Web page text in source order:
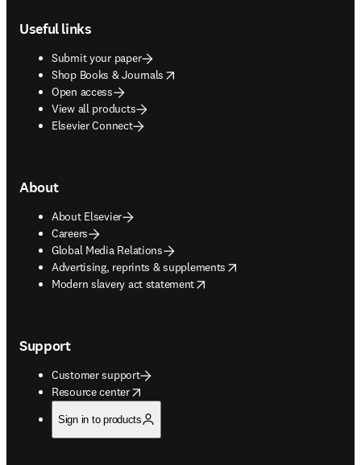
Useful links
Submit your paper
Shop Books & Journals
opens in new tab/window
Open access
View all products
Elsevier Connect
About
About Elsevier
Careers
Global Media Relations
Advertising, reprints & supplements
opens in new tab/window
Modern slavery act statement
opens in new tab/window
Support
Customer support
Resource center
opens in new tab/window
Sign in to products